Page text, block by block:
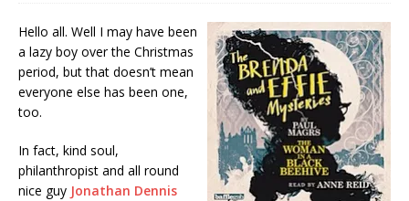
Hello all. Well I may have been
a lazy boy over the Christmas
period, but that doesn’t mean
everyone else has been one,
too.
In fact, kind soul,
philanthropist and all round
nice guy Jonathan Dennis